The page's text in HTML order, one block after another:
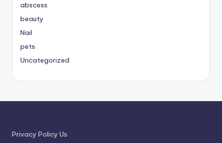
abscess
beauty
Nail
pets
Uncategorized
Privacy Policy Us